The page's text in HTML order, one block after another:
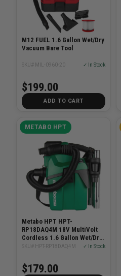
M12 FUEL 1.6 Gallon Wet/Dry
Vacuum Bare Tool
SKU# MIL-0960-20 ✓ In Stock
$199.00
ADD TO CART
METABO HPT
Metabo HPT HPT-
RP18DAQ4M 18V MultiVolt
Cordless 1.6 Gallon Wet/Dry
HEPA Vacuum (Bare Tool)
SKU# HPT-RP18DAQ4M ✓ In Stock
$179.00